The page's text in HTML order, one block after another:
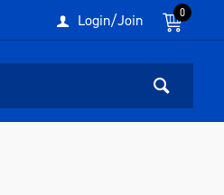
0
Login/Join